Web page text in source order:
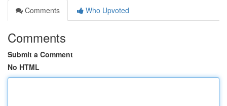
Comments
Who Upvoted
Comments
Submit a Comment
No HTML